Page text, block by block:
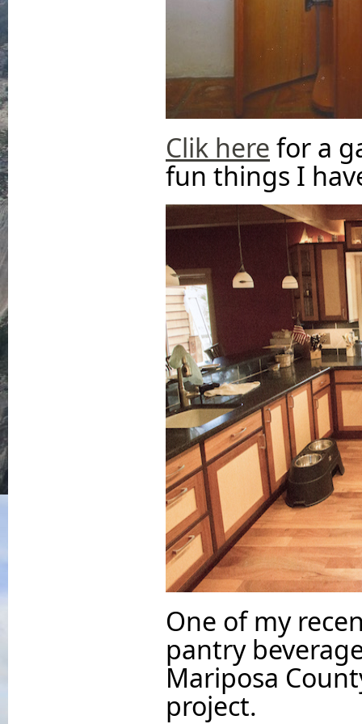
Clik here for a
fun things I
One of my
pantry
Mariposa
project.